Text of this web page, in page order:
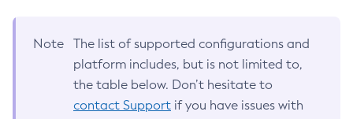
Note
The list of supported configurations and
platform includes, but is not limited to,
the table below. Don’t hesitate to
contact Support if you have issues with